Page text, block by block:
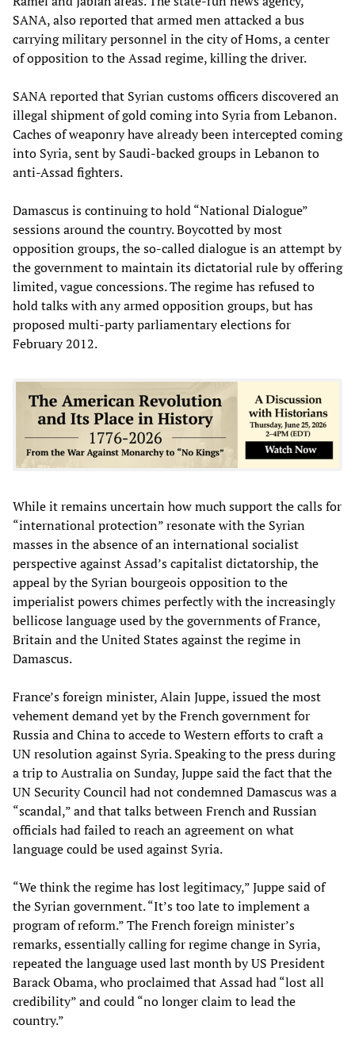
SANA, also reported that armed men attacked a bus
carrying military personnel in the city of Homs, a center
of opposition to the Assad regime, killing the driver.
SANA reported that Syrian customs officers discovered an
illegal shipment of gold coming into Syria from Lebanon.
Caches of weaponry have already been intercepted coming
into Syria, sent by Saudi-backed groups in Lebanon to
anti-Assad fighters.
Damascus is continuing to hold “National Dialogue”
sessions around the country. Boycotted by most
opposition groups, the so-called dialogue is an attempt by
the government to maintain its dictatorial rule by offering
limited, vague concessions. The regime has refused to
hold talks with any armed opposition groups, but has
proposed multi-party parliamentary elections for
February 2012.
While it remains uncertain how much support the calls for
“international protection” resonate with the Syrian
masses in the absence of an international socialist
perspective against Assad’s capitalist dictatorship, the
appeal by the Syrian bourgeois opposition to the
imperialist powers chimes perfectly with the increasingly
bellicose language used by the governments of France,
Britain and the United States against the regime in
Damascus.
France’s foreign minister, Alain Juppe, issued the most
vehement demand yet by the French government for
Russia and China to accede to Western efforts to craft a
UN resolution against Syria. Speaking to the press during
a trip to Australia on Sunday, Juppe said the fact that the
UN Security Council had not condemned Damascus was a
“scandal,” and that talks between French and Russian
officials had failed to reach an agreement on what
language could be used against Syria.
“We think the regime has lost legitimacy,” Juppe said of
the Syrian government. “It’s too late to implement a
program of reform.” The French foreign minister’s
remarks, essentially calling for regime change in Syria,
repeated the language used last month by US President
Barack Obama, who proclaimed that Assad had “lost all
credibility” and could “no longer claim to lead the
country.”